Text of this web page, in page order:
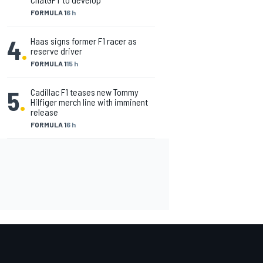
FORMULA 16 h
4. FORMULA 115 h
Haas signs former F1 racer as
reserve driver
5.
FORMULA 16 h
Cadillac F1 teases new Tommy
Hilfiger merch line with imminent
release